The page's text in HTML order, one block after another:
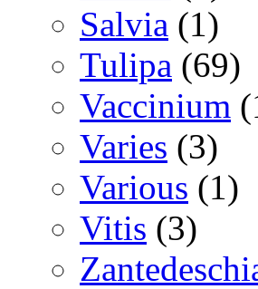
Salvia (1)
Tulipa (69)
Vaccinium
Varies (3)
Various (1)
Vitis (3)